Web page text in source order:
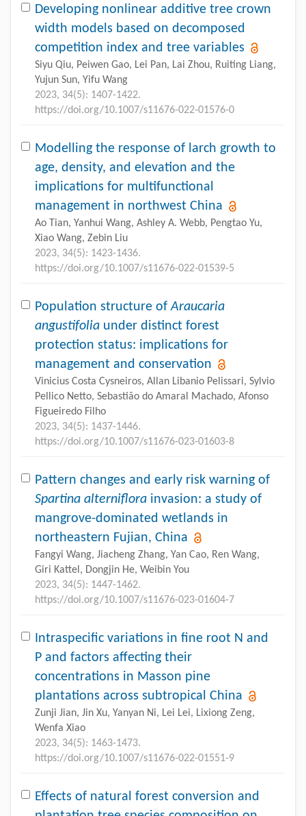
Developing nonlinear additive tree crown
width models based on decomposed
competition index and tree variables
Siyu Qiu, Peiwen Gao, Lei Pan, Lai Zhou, Ruiting Liang,
Yujun Sun, Yifu Wang
2023, 34(5): 1407-1422.
https://doi.org/10.1007/s11676-022-01576-0
Modelling the response of larch growth to
age, density, and elevation and the
implications for multifunctional
management in northwest China
Ao Tian, Yanhui Wang, Ashley A. Webb, Pengtao Yu,
Xiao Wang, Zebin Liu
2023, 34(5): 1423-1436.
https://doi.org/10.1007/s11676-022-01539-5
Population structure ofAraucaria
angustifolia under distinct forest
protection status: implications for
management and conservation
Vinicius Costa Cysneiros, Allan Libanio Pelissari, Sylvio
Pellico Netto, Sebastião do Amaral Machado, Afonso
Figueiredo Filho
2023, 34(5): 1437-1446.
https://doi.org/10.1007/s11676-023-01603-8
Pattern changes and early risk warning of
Spartina alterniflora invasion: a study of
mangrove-dominated wetlands in
northeastern Fujian, China
Fangyi Wang, Jiacheng Zhang, Yan Cao, Ren Wang,
Giri Kattel, Dongjin He, Weibin You
2023, 34(5): 1447-1462.
https://doi.org/10.1007/s11676-023-01604-7
Intraspecific variations in fine root N and
P and factors affecting their
concentrations in Masson pine
plantations across subtropical China
Zunji Jian, Jin Xu, Yanyan Ni, Lei Lei, Lixiong Zeng,
Wenfa Xiao
2023, 34(5): 1463-1473.
https://doi.org/10.1007/s11676-022-01551-9
Effects of natural forest conversion and